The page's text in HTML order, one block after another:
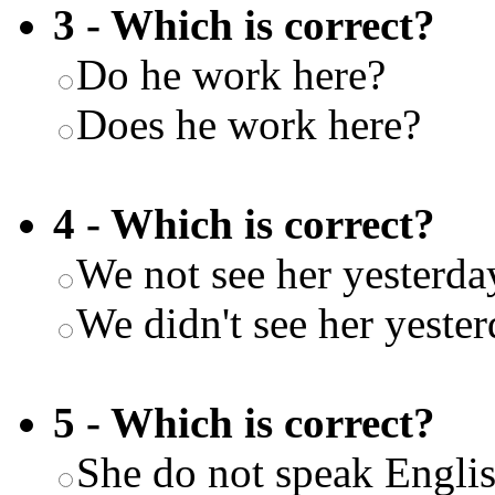
3 - Which is correct?
Do he work here?
Does he work here?
4 - Which is correct?
We not see her
We didn't see her
5 - Which is correct?
She do not speak